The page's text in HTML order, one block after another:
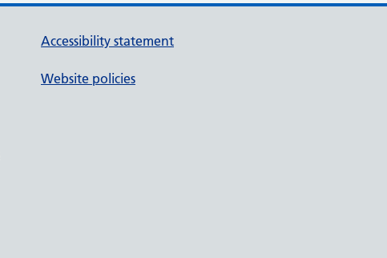
Accessibility statement
Website policies